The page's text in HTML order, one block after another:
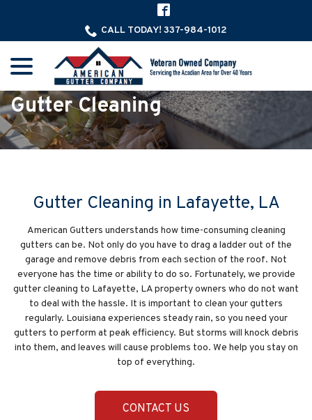
CALL TODAY! 337-984-1012
Gutter Cleaning
Gutter Cleaning in Lafayette, LA
American Gutters understands how time-consuming cleaning
gutters can be. Not only do you have to drag a ladder out of the
garage and remove debris from each section of the roof. Not
everyone has the time or ability to do so. Fortunately, we provide
gutter cleaning to Lafayette, LA property owners who do not want
to deal with the hassle. It is important to clean your gutters
regularly. Louisiana experiences steady rain, so you need your
gutters to perform at peak efficiency. But storms will knock debris
into them, and leaves will cause problems too. We help you stay on
top of everything.
CONTACT US